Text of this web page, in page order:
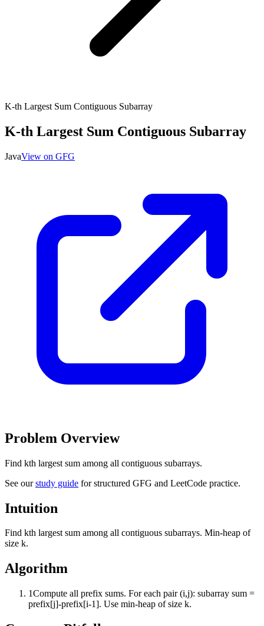
K-th Largest Sum Contiguous Subarray
K-th Largest Sum Contiguous Subarray
JavaView on GFG
Problem Overview
Find kth largest sum among all contiguous subarrays.
See ourstudy guide for structured GFG and LeetCode practice.
Intuition
Find kth largest sum among all contiguous subarrays. Min-heap of
size k.
Algorithm
1Compute all prefix sums. For each pair (i,j): subarray sum =
prefix[j]-prefix[i-1]. Use min-heap of size k.